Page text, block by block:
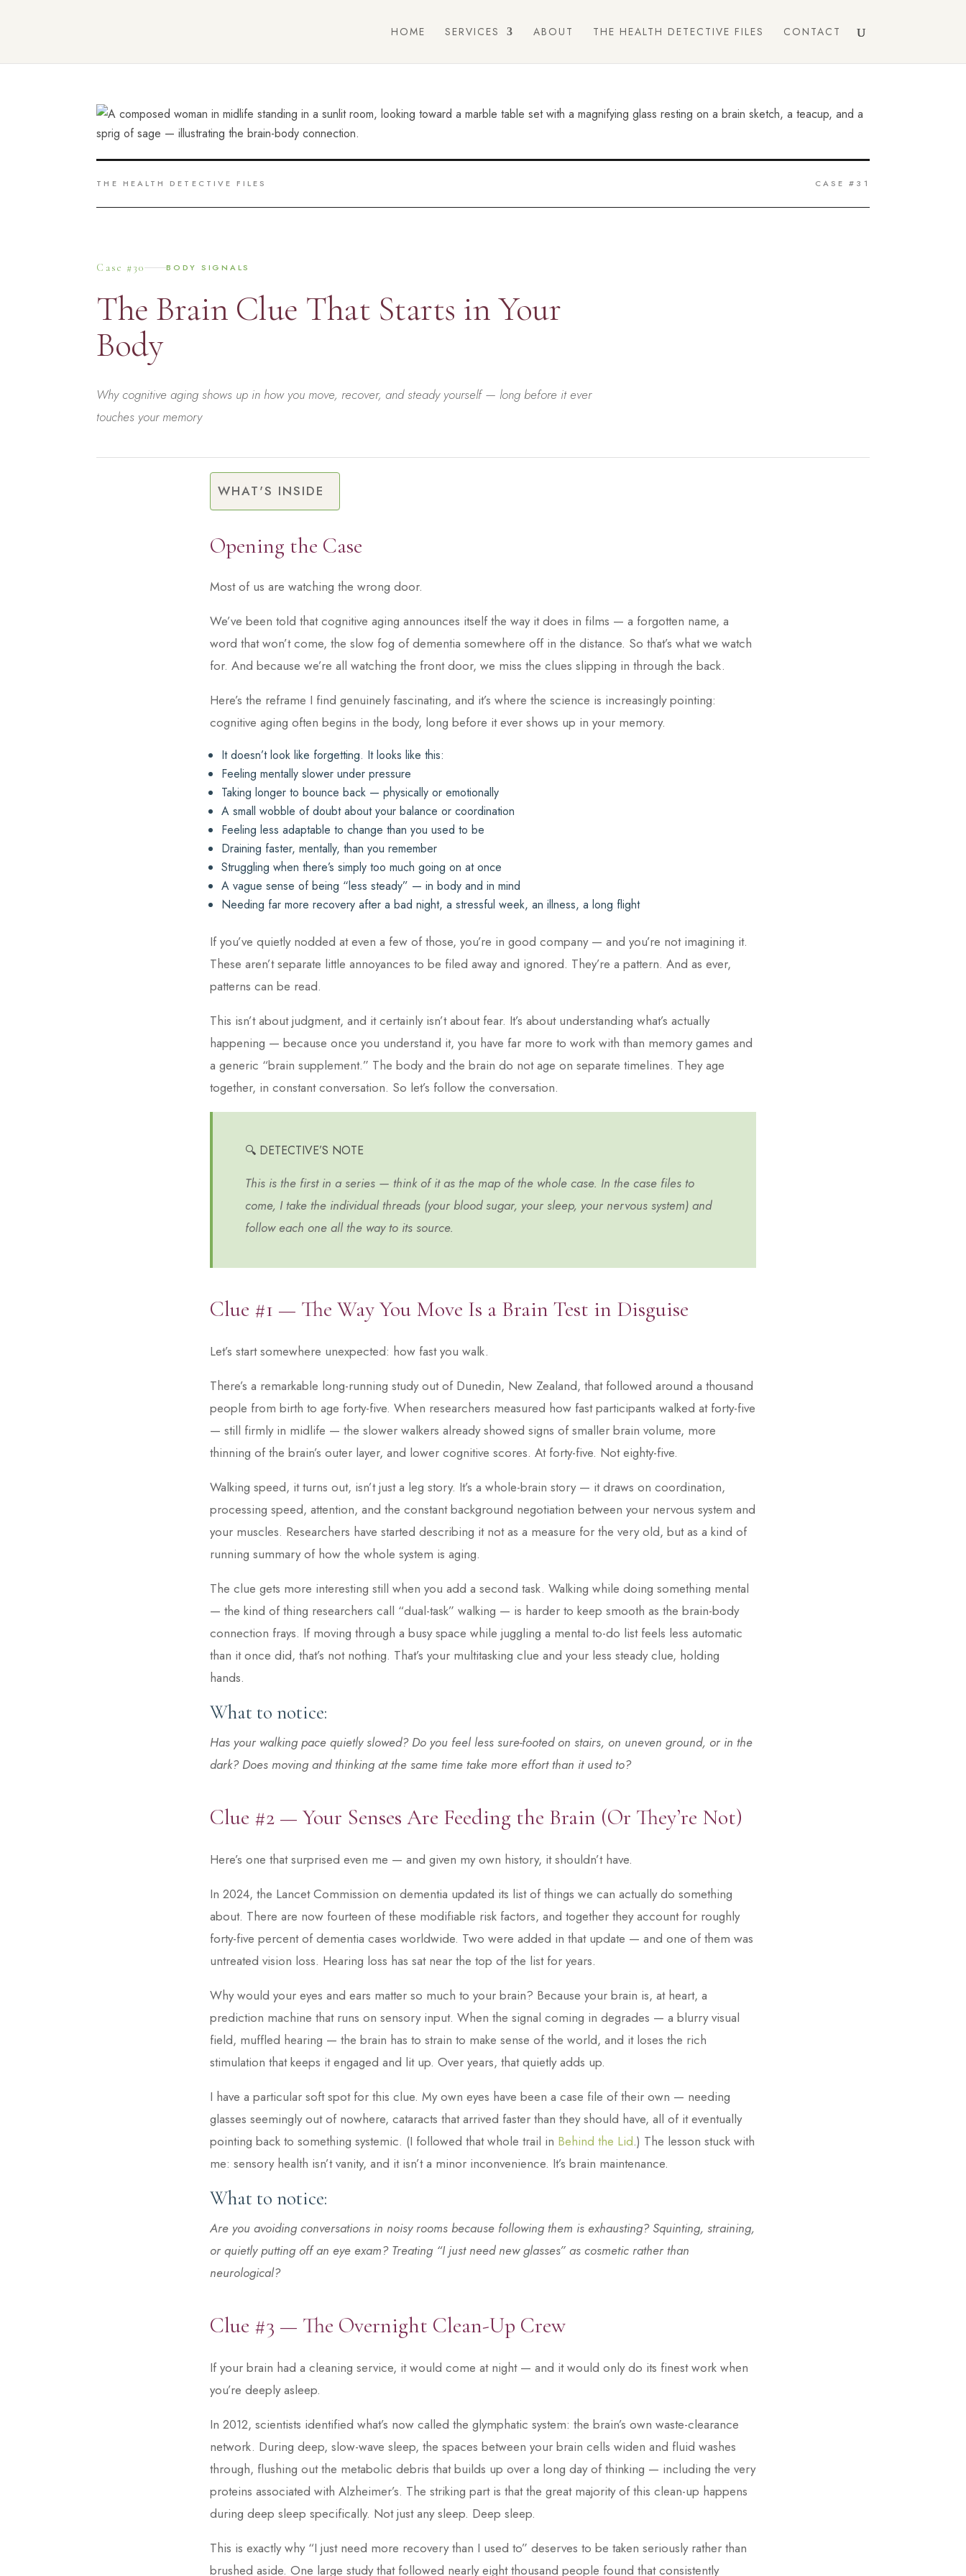
HOME SERVICES ABOUT THE HEALTH DETECTIVE FILES CONTACT
THE HEALTH DETECTIVE FILES CASE #31
Case #30 BODY SIGNALS
The Brain Clue That Starts in Your
Body
Why cognitive aging shows up in how you move, recover, and steady yourself — long before it ever
touches your memory
WHAT'S INSIDE
Opening the Case
Most of us are watching the wrong door.
We’ve been told that cognitive aging announces itself the way it does in films — a forgotten name, a
word that won’t come, the slow fog of dementia somewhere off in the distance. So that’s what we watch
for. And because we’re all watching the front door, we miss the clues slipping in through the back.
Here’s the reframe I find genuinely fascinating, and it’s where the science is increasingly pointing:
cognitive aging often begins in the body, long before it ever shows up in your memory.
It doesn’t look like forgetting. It looks like this:
Feeling mentally slower under pressure
Taking longer to bounce back — physically or emotionally
A small wobble of doubt about your balance or coordination
Feeling less adaptable to change than you used to be
Draining faster, mentally, than you remember
Struggling when there’s simply too much going on at once
A vague sense of being “less steady” — in body and in mind
Needing far more recovery after a bad night, a stressful week, an illness, a long flight
If you’ve quietly nodded at even a few of those, you’re in good company — and you’re not imagining it.
These aren’t separate little annoyances to be filed away and ignored. They’re a pattern. And as ever,
patterns can be read.
This isn’t about judgment, and it certainly isn’t about fear. It’s about understanding what’s actually
happening — because once you understand it, you have far more to work with than memory games and
a generic “brain supplement.” The body and the brain do not age on separate timelines. They age
together, in constant conversation. So let’s follow the conversation.
🔍 DETECTIVE’S NOTE
This is the first in a series — think of it as the map of the whole case. In the case files to
come, I take the individual threads (your blood sugar, your sleep, your nervous system) and
follow each one all the way to its source.
Clue #1 — The Way You Move Is a Brain Test in Disguise
Let’s start somewhere unexpected: how fast you walk.
There’s a remarkable long-running study out of Dunedin, New Zealand, that followed around a thousand
people from birth to age forty-five. When researchers measured how fast participants walked at forty-five
— still firmly in midlife — the slower walkers already showed signs of smaller brain volume, more
thinning of the brain’s outer layer, and lower cognitive scores. At forty-five. Not eighty-five.
Walking speed, it turns out, isn’t just a leg story. It’s a whole-brain story — it draws on coordination,
processing speed, attention, and the constant background negotiation between your nervous system and
your muscles. Researchers have started describing it not as a measure for the very old, but as a kind of
running summary of how the whole system is aging.
The clue gets more interesting still when you add a second task. Walking while doing something mental
— the kind of thing researchers call “dual-task” walking — is harder to keep smooth as the brain-body
connection frays. If moving through a busy space while juggling a mental to-do list feels less automatic
than it once did, that’s not nothing. That’s your multitasking clue and your less steady clue, holding
hands.
What to notice:
Has your walking pace quietly slowed? Do you feel less sure-footed on stairs, on uneven ground, or in the
dark? Does moving and thinking at the same time take more effort than it used to?
Clue #2 — Your Senses Are Feeding the Brain (Or They’re Not)
Here’s one that surprised even me — and given my own history, it shouldn’t have.
In 2024, the Lancet Commission on dementia updated its list of things we can actually do something
about. There are now fourteen of these modifiable risk factors, and together they account for roughly
forty-five percent of dementia cases worldwide. Two were added in that update — and one of them was
untreated vision loss. Hearing loss has sat near the top of the list for years.
Why would your eyes and ears matter so much to your brain? Because your brain is, at heart, a
prediction machine that runs on sensory input. When the signal coming in degrades — a blurry visual
field, muffled hearing — the brain has to strain to make sense of the world, and it loses the rich
stimulation that keeps it engaged and lit up. Over years, that quietly adds up.
I have a particular soft spot for this clue. My own eyes have been a case file of their own — needing
glasses seemingly out of nowhere, cataracts that arrived faster than they should have, all of it eventually
pointing back to something systemic. (I followed that whole trail in Behind the Lid.) The lesson stuck with
me: sensory health isn’t vanity, and it isn’t a minor inconvenience. It’s brain maintenance.
What to notice:
Are you avoiding conversations in noisy rooms because following them is exhausting? Squinting, straining,
or quietly putting off an eye exam? Treating “I just need new glasses” as cosmetic rather than
neurological?
Clue #3 — The Overnight Clean-Up Crew
If your brain had a cleaning service, it would come at night — and it would only do its finest work when
you’re deeply asleep.
In 2012, scientists identified what’s now called the glymphatic system: the brain’s own waste-clearance
network. During deep, slow-wave sleep, the spaces between your brain cells widen and fluid washes
through, flushing out the metabolic debris that builds up over a long day of thinking — including the very
proteins associated with Alzheimer’s. The striking part is that the great majority of this clean-up happens
during deep sleep specifically. Not just any sleep. Deep sleep.
This is exactly why “I just need more recovery than I used to” deserves to be taken seriously rather than
brushed aside. One large study that followed nearly eight thousand people found that consistently